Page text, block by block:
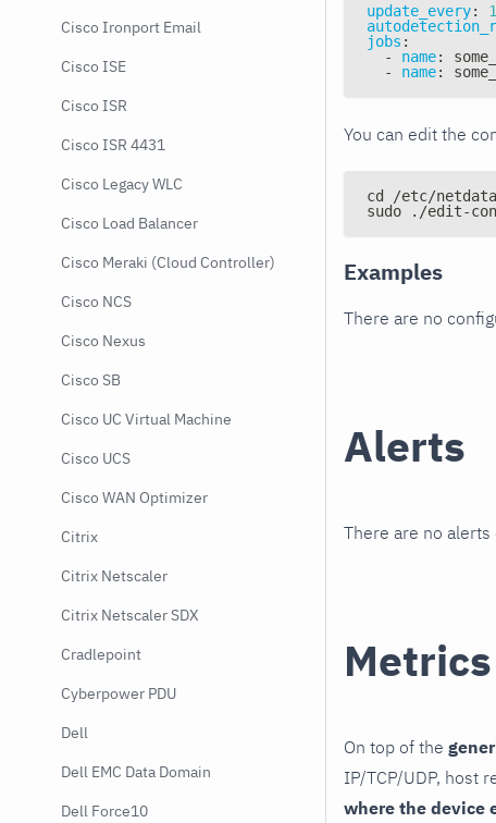
Cisco Ironport Email
Cisco ISE
Cisco ISR
Cisco ISR 4431
Cisco Legacy WLC
Cisco Load Balancer
Cisco Meraki (Cloud Controller)
Cisco NCS
Cisco Nexus
Cisco SB
Cisco UC Virtual Machine
Cisco UCS
Cisco WAN Optimizer
Citrix
Citrix Netscaler
Citrix Netscaler SDX
Cradlepoint
Cyberpower PDU
Dell
Dell EMC Data Domain
Dell Force10
update_every:
1
jobs :
-
name:
-
name:
You can edit the
cd /etc/
sudo ./edit-
Examples
There are no
Alerts
There are no
Metrics
On top of the
IP/TCP/UDP, host
where the device